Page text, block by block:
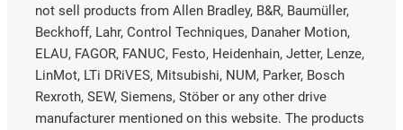
not sell products from Allen Bradley, B&R, Baumüller,
Beckhoff, Lahr, Control Techniques, Danaher Motion,
ELAU, FAGOR, FANUC, Festo, Heidenhain, Jetter, Lenze,
LinMot, LTi DRiVES, Mitsubishi, NUM, Parker, Bosch
Rexroth, SEW, Siemens, Stöber or any other drive
manufacturer mentioned on this website. The products